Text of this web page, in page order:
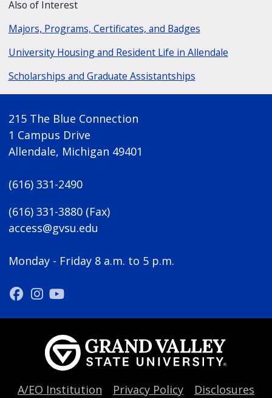
Also of Interest
Majors, Programs, Certificates, and Badges
University Housing and Resident Life in Allendale
Scholarships and Graduate Assistantships
215 The Blue Connection
1 Campus Drive
Allendale, Michigan 49401
(616) 331-2490
(616) 331-3880 (Fax)
access@gvsu.edu
Monday - Friday 8 a.m. to 5 p.m.
A/EO Institution Privacy Policy Disclosures